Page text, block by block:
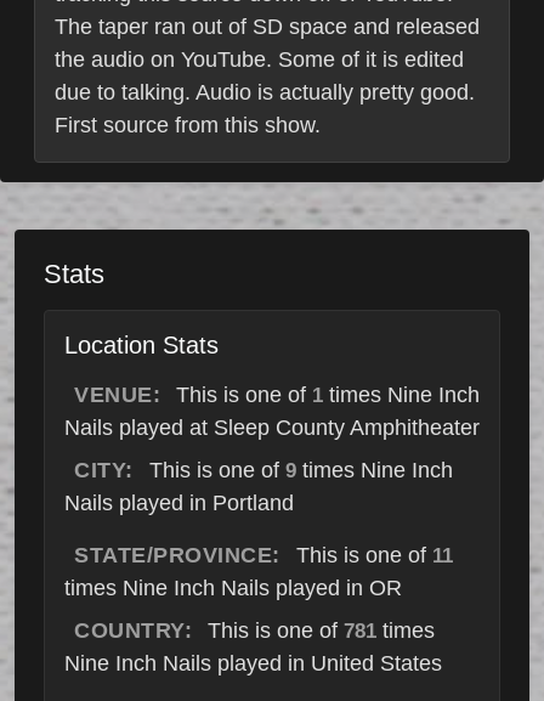
The taper ran out of SD space and released
the audio on YouTube. Some of it is edited
due to talking. Audio is actually pretty good.
First source from this show.
Stats
Location Stats
VENUE: This is one of 1 times Nine Inch
Nails played at Sleep County Amphitheater
CITY:
This is one of 9times Nine Inch
Nails played in Portland
STATE/PROVINCE: This is one of 11
times Nine Inch Nails played in OR
COUNTRY:
This is one of 781 times
Nine Inch Nails played in United States